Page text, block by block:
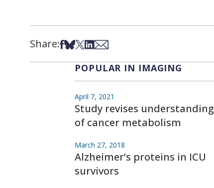
Share:Share on Facebook
Share on Bsky
Share on X
Share on LinkedIn
Share via Email
POPULAR IN IMAGING
April 7, 2021
Study revises understanding
of cancer metabolism
March 27, 2018
Alzheimer’s proteins in ICU
survivors